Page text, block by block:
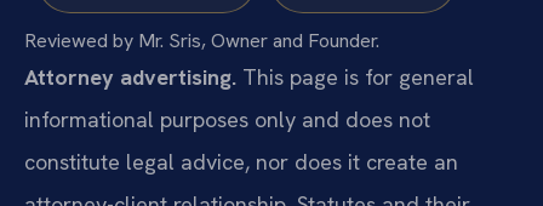
Reviewed by Mr. Sris, Owner and Founder.
Attorney advertising. This page is for general
informational purposes only and does not
constitute legal advice, nor does it create an